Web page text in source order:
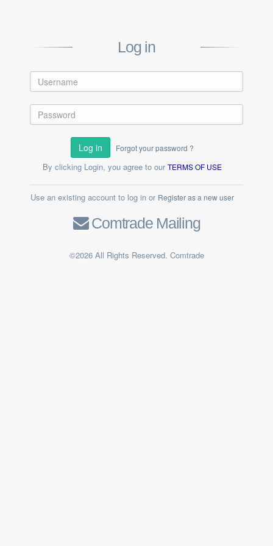
Log in
Log in Forgot your password ?
By clicking Login, you agree to ourTERMS OF USE
Use an existing account to log in or Register as a new user
Comtrade Mailing
©2026 All Rights Reserved. Comtrade